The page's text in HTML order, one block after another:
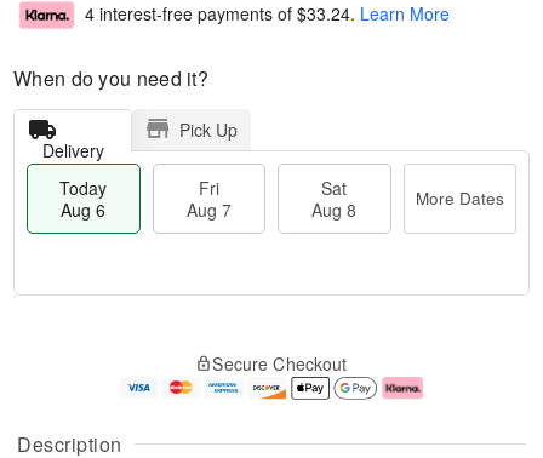
Description
4 interest-free payments of $33.24. Learn More
When do you need it?
Delivery
Pick Up
Today
Aug 6
Fri
Aug 7
Sat
Aug 8
More Dates
u
g
g
e
t
Secure Checkout